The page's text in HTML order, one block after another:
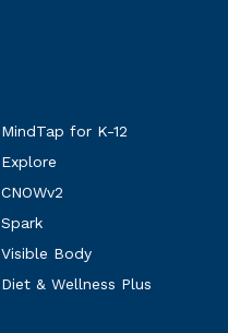
MindTap for K-12
Explore
CNOWv2
Spark
Visible Body
Diet & Wellness Plus